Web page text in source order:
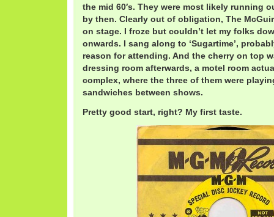
the mid 60′s. They were most likely running
by then. Clearly out of obligation, The
on stage. I froze but couldn’t let my folks
onwards. I sang along to ‘Sugartime’,
reason for attending. And the cherry on top
dressing room afterwards, a motel room
complex, where the three of them were
sandwiches between shows.
Pretty good start, right? My first taste.